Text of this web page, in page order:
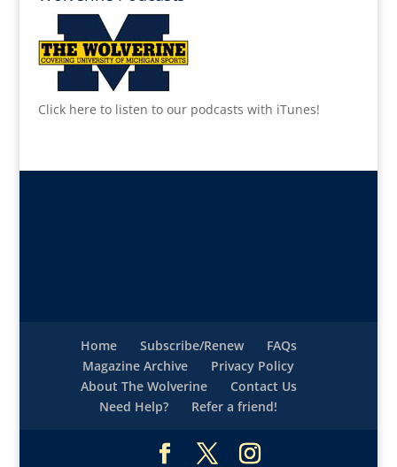
Click here to listen to our podcasts with iTunes!
Home Subscribe/Renew
FAQs
Magazine Archive
Privacy Policy
About The Wolverine
Contact Us
Need Help?
Refer a friend!